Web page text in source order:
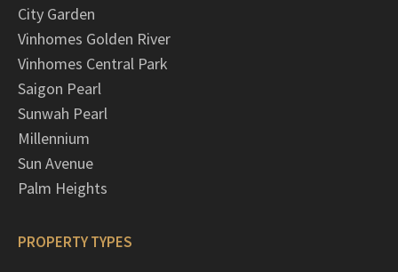
City Garden
Vinhomes Golden River
Vinhomes Central Park
Saigon Pearl
Sunwah Pearl
Millennium
Sun Avenue
Palm Heights
PROPERTY TYPES